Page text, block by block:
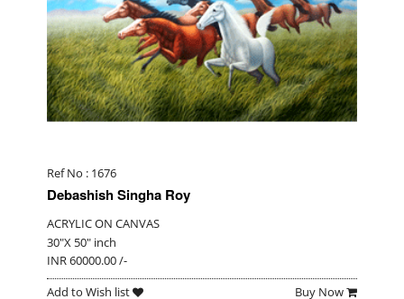
Ref No : 1676
Debashish Singha Roy
ACRYLIC ON CANVAS
30"X 50" inch
INR 60000.00 /-
Add to Wish list
Buy Now